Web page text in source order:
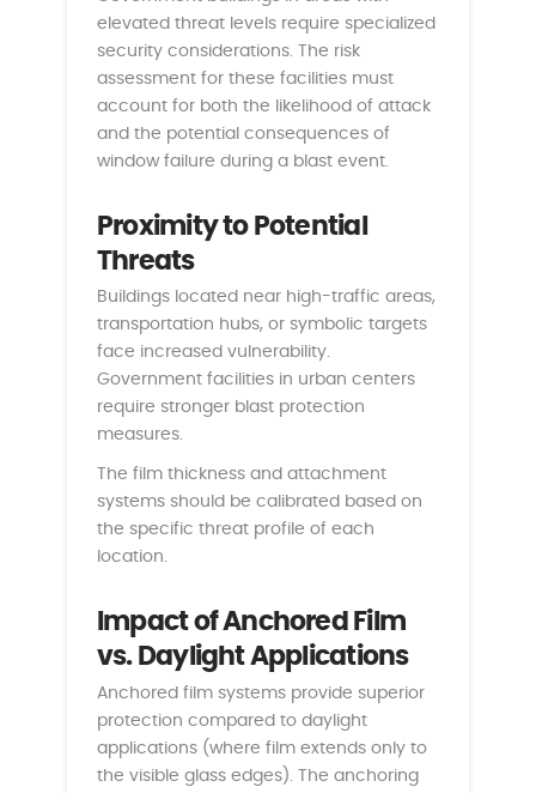
elevated threat levels require specialized
security considerations. The risk
assessment for these facilities must
account for both the likelihood of attack
and the potential consequences of
window failure during a blast event.
Proximity to Potential
Threats
Buildings located near high-traffic areas,
transportation hubs, or symbolic targets
face increased vulnerability.
Government facilities in urban centers
require stronger blast protection
measures.
The film thickness and attachment
systems should be calibrated based on
the specific threat profile of each
location.
Impact of Anchored Film
vs. Daylight Applications
Anchored film systems provide superior
protection compared to daylight
applications (where film extends only to
the visible glass edges). The anchoring